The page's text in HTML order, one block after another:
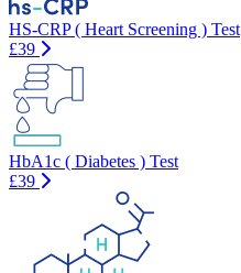
HS-CRP ( Heart Screening ) Test
£39
HbA1c ( Diabetes ) Test
£39